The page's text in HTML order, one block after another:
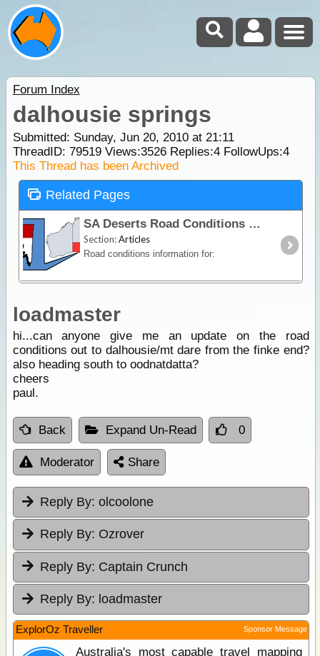
Forum Index
dalhousie springs
Submitted: Sunday, Jun 20, 2010 at 21:11
ThreadID: 79519Views:3526Replies:4FollowUps:4
This Thread has been Archived
Related Pages
SA Deserts Road Conditions
Section:Articles
Road conditions information for:
loadmaster
hi...can anyone give me an update on the road
conditions out to dalhousie/mt dare from the finke end?
also heading south to oodnatdatta?
cheers
paul.
Back Expand Un-Read 0
Moderator Share
Reply By: olcoolone
Reply By: Ozrover
Reply By: Captain Crunch
Reply By: loadmaster
ExplorOz Traveller Sponsor Message
Australia's most capable travel mapping